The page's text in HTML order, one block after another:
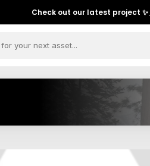
Check out our latest project ✨